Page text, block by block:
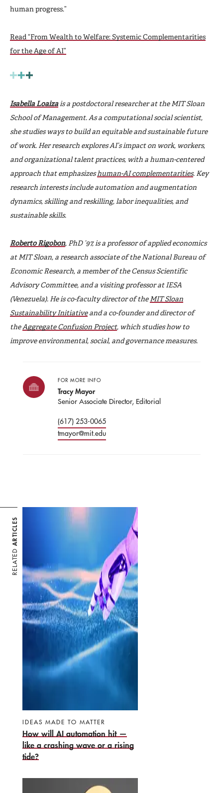
human progress.”
Read “From Wealth to Welfare: Systemic Complementarities
for the Age of AI”
Isabella Loaiza is a postdoctoral researcher at the MIT Sloan
School of Management. As a computational social scientist,
she studies ways to build an equitable and sustainable future
of work. Her research explores AI’s impact on work, workers,
and organizational talent practices, with a human-centered
approach that emphasizeshuman-AI complementarities. Key
research interests include automation and augmentation
dynamics, skilling and reskilling, labor inequalities, and
sustainable skills.
Roberto Rigobon, PhD ’97, is a professor of applied economics
at MIT Sloan, a research associate of the National Bureau of
Economic Research, a member of the Census Scientific
Advisory Committee, and a visiting professor at IESA
(Venezuela). He is co-faculty director of the MIT Sloan
Sustainability Initiativeand a co-founder and director of
theAggregate Confusion Project, which studies how to
improve environmental, social, and governance measures.
FOR MORE INFO
Tracy Mayor
Senior Associate Director, Editorial
(617) 253-0065
tmayor@mit.edu
RELATED
ARTICLES
IDEAS MADE TO MATTER
How will AI automation hit —
like a crashing wave or a rising
tide?